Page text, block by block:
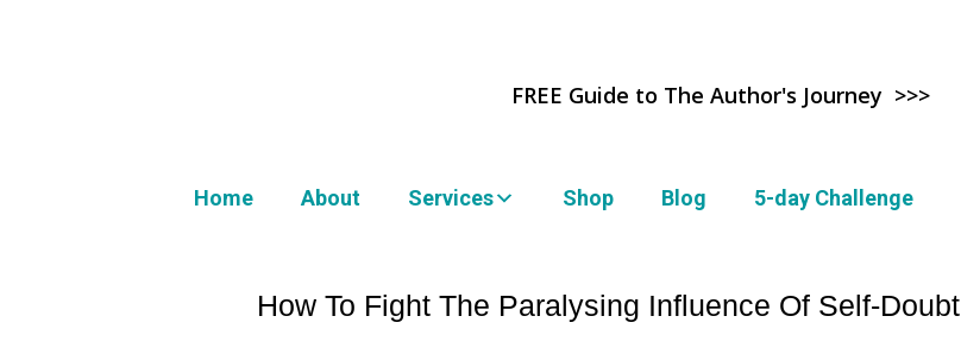
FREE Guide to The Author's Journey >>>
Home About Services Shop Blog 5-day Challenge
How To Fight The Paralysing Influence Of Self-Doubt